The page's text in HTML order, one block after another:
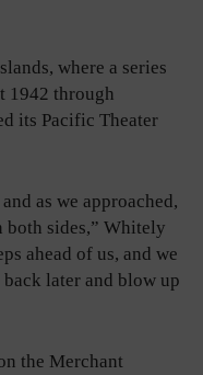
where a series
1942 through
its Pacific Theater
as we approached,
both sides,” Whitely
ahead of us, and we
later and blow up
the Merchant